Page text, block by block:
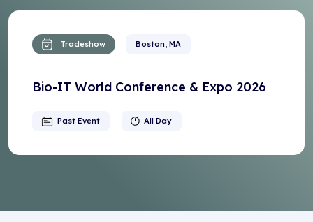
Tradeshow Boston, MA
Bio-IT World Conference & Expo 2026
Past Event All Day